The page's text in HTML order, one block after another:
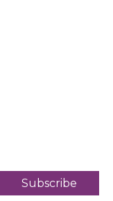
Subscribe